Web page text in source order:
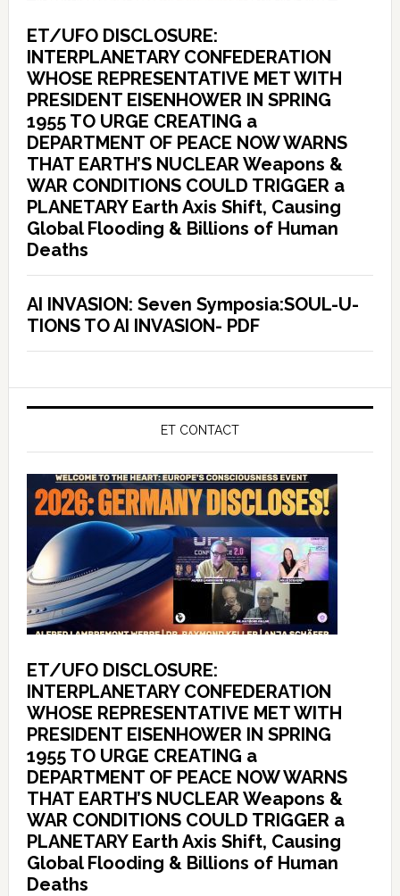
ET/UFO DISCLOSURE:
INTERPLANETARY CONFEDERATION
WHOSE REPRESENTATIVE MET WITH
PRESIDENT EISENHOWER IN SPRING
1955 TO URGE CREATING a
DEPARTMENT OF PEACE NOW WARNS
THAT EARTH’S NUCLEAR Weapons &
WAR CONDITIONS COULD TRIGGER a
PLANETARY Earth Axis Shift, Causing
Global Flooding & Billions of Human
Deaths
AI INVASION: Seven Symposia:SOUL-U-
TIONS TO AI INVASION- PDF
ET CONTACT
ET/UFO DISCLOSURE:
INTERPLANETARY CONFEDERATION
WHOSE REPRESENTATIVE MET WITH
PRESIDENT EISENHOWER IN SPRING
1955 TO URGE CREATING a
DEPARTMENT OF PEACE NOW WARNS
THAT EARTH’S NUCLEAR Weapons &
WAR CONDITIONS COULD TRIGGER a
PLANETARY Earth Axis Shift, Causing
Global Flooding & Billions of Human
Deaths